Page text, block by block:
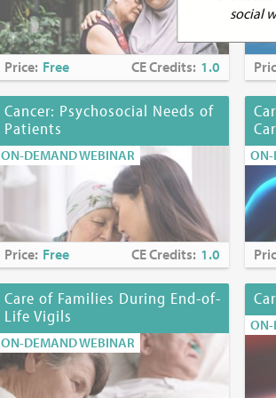
social
Continuing
Continuing
Physicians:
Term of
Team Conflict
Note:
boards about
requirements.
The
continuing
accredited
Accreditation.
Price: Free CE Credits: 1.0
Cancer: Psychosocial Needs of
Patients
ON-DEMAND WEBINAR
Price: Free CE Credits: 1.0
ON-
Care of Families During End-of-
Life Vigils
ON-DEMAND WEBINAR
ON-